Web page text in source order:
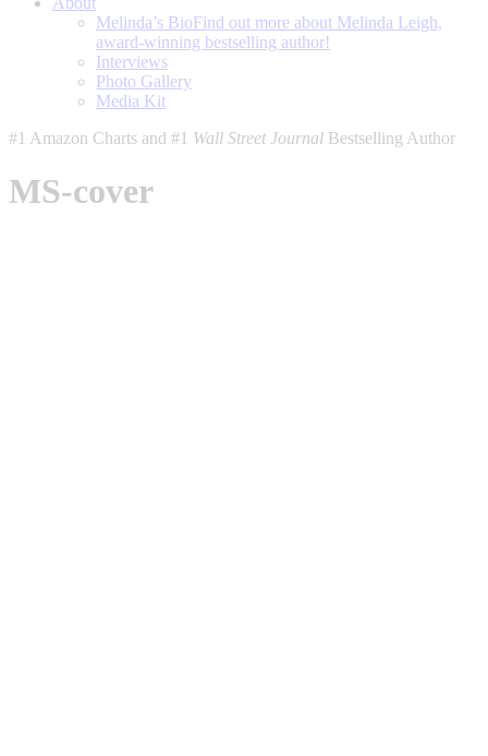
Melinda’s BioFind out more about Melinda Leigh,
award-winning bestselling author!
Interviews
Photo Gallery
Media Kit
#1 Amazon Charts and #1 Wall Street Journal Bestselling Author
MS-cover